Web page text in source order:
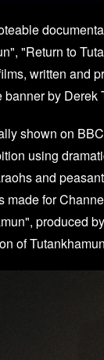
"Return to
written and
by Derek
shown on
using
and
made for
produced
of